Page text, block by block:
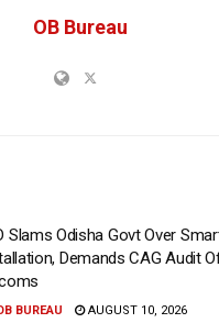
OB Bureau
Slams Odisha Govt Over
Demands CAG Audit
BUREAU AUGUST 10, 2026